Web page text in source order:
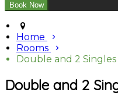
Home
Rooms
Double and 2
Double and 2